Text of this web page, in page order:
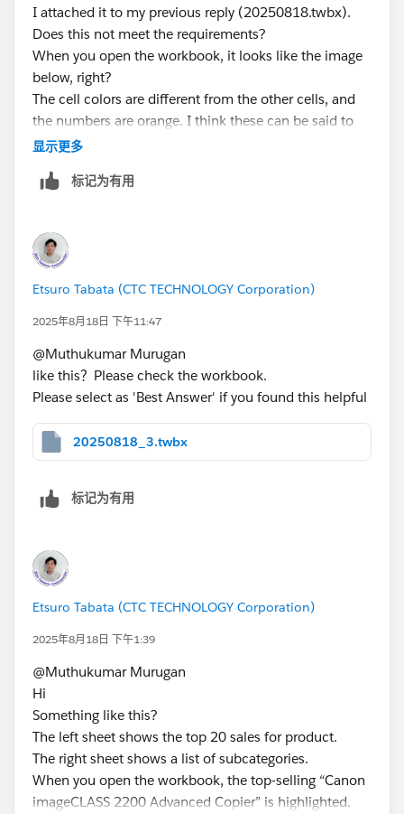
I attached it to my previous reply (20250818.twbx).
Does this not meet the requirements?
When you open the workbook, it looks like the image
below, right?
The cell colors are different from the other cells, and
the numbers are orange. I think these can be said to
be highlighted.
In addition, selecting the second product will also
being filtered.
Or do you want to display a completely different chart
when you click on “Fellowes PB500 Electric Punch
instead of sheet2?
显示更多
标记为有用
Etsuro Tabata (CTC TECHNOLOGY Corporation)
2025年8月18日 下午11:47
@Muthukumar Murugan​
like this？Please check the workbook.
Please select as 'Best Answer' if you found this helpful
20250818_3.twbx
标记为有用
Etsuro Tabata (CTC TECHNOLOGY Corporation)
2025年8月18日 下午1:39
@Muthukumar Murugan​ ​
Hi
Something like this?
The left sheet shows the top 20 sales for product.
The right sheet shows a list of subcategories.
When you open the workbook, the top-selling “Canon
imageCLASS 2200 Advanced Copier” is highlighted.